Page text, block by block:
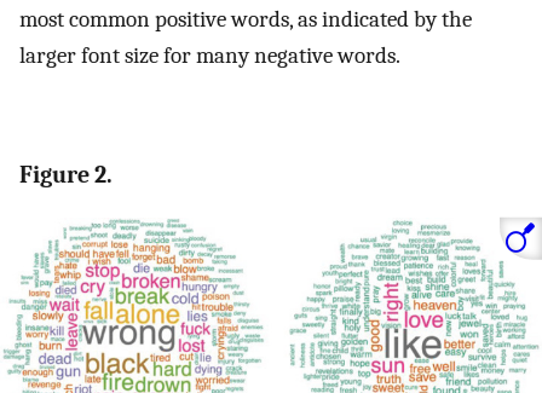
most common positive words, as indicated by the
larger font size for many negative words.
Figure 2.